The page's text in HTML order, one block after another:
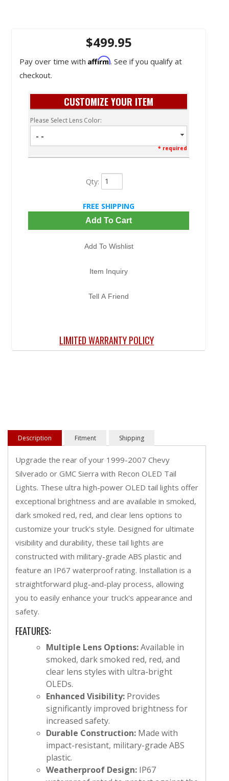
$499.95
Pay over time with Affirm. See if you qualify at
checkout.
CUSTOMIZE YOUR ITEM
Please Select Lens Color:
- -
* required
Qty:
FREE SHIPPING
Add To Cart
Add To Wishlist
Item Inquiry
Tell A Friend
LIMITED WARRANTY POLICY
Description Fitment Shipping
Upgrade the rear of your 1999-2007 Chevy
Silverado or GMC Sierra with Recon OLED Tail
Lights. These ultra high-power OLED tail lights offer
exceptional brightness and are available in smoked,
dark smoked red, red, and clear lens options to
customize your truck's style. Designed for ultimate
visibility and durability, these tail lights are
constructed with military-grade ABS plastic and
feature an IP67 waterproof rating. Installation is a
straightforward plug-and-play process, allowing
you to easily enhance your truck's appearance and
safety.
FEATURES:
Multiple Lens Options:Available in
smoked, dark smoked red, red, and
clear lens styles with ultra-bright
OLEDs.
Enhanced Visibility: Provides
significantly improved brightness for
increased safety.
Durable Construction: Made with
impact-resistant, military-grade ABS
plastic.
Weatherproof Design: IP67